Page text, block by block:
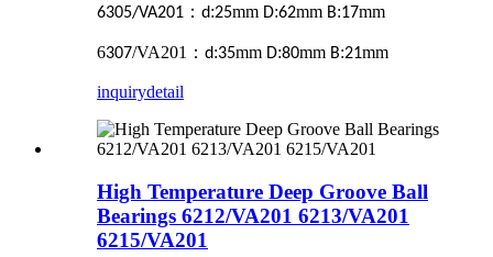
6305/VA201 ： d:25mm D:62mm B:17mm
6307/VA201 ： d:35mm D:80mm B:21mm
inquirydetail
High Temperature Deep Groove Ball
Bearings 6212/VA201 6213/VA201
6215/VA201